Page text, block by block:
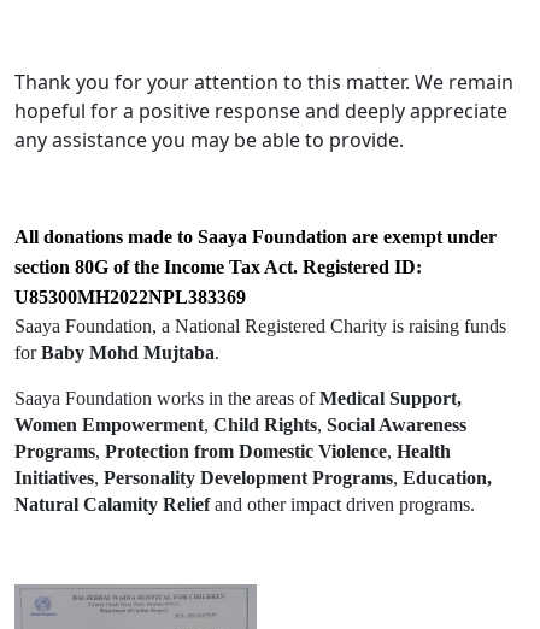
Thank you for your attention to this matter. We remain
hopeful for a positive response and deeply appreciate
any assistance you may be able to provide.
All donations made to Saaya Foundation are exempt under
section 80G of the Income Tax Act. Registered ID:
U85300MH2022NPL383369
Saaya Foundation, a National Registered Charity is raising funds
forBaby Mohd Mujtaba.
Saaya Foundation works in the areas ofMedical Support,
Women Empowerment, Child Rights, Social Awareness
Programs, Protection from Domestic Violence, Health
Initiatives, Personality Development Programs, Education,
Natural Calamity Reliefand other impact driven programs.